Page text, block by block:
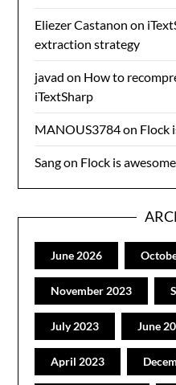
Eliezer Castanon on
extraction strategy
javad on How to
iTextSharp
MANOUS3784on Flock
Sangon Flock is awesome
June 2026
November 2023
July 2023 June
April 2023